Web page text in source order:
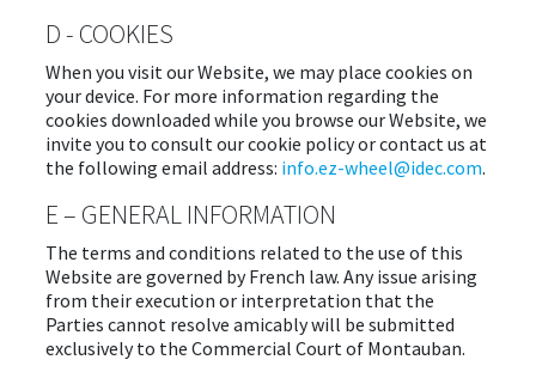
D - COOKIES
When you visit our Website, we may place cookies on
your device. For more information regarding the
cookies downloaded while you browse our Website, we
invite you to consult our cookie policy or contact us at
the following email address: info.ez-wheel@idec.com.
E – GENERAL INFORMATION
The terms and conditions related to the use of this
Website are governed by French law. Any issue arising
from their execution or interpretation that the
Parties cannot resolve amicably will be submitted
exclusively to the Commercial Court of Montauban.